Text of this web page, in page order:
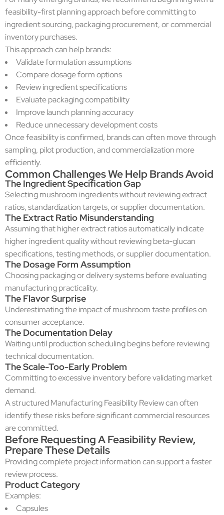
feasibility-first planning approach before committing to
ingredient sourcing, packaging procurement, or commercial
inventory purchases.
This approach can help brands:
Validate formulation assumptions
Compare dosage form options
Review ingredient specifications
Evaluate packaging compatibility
Improve launch planning accuracy
Reduce unnecessary development costs
Once feasibility is confirmed, brands can often move through
sampling, pilot production, and commercialization more
efficiently.
Common Challenges We Help Brands Avoid
The Ingredient Specification Gap
Selecting mushroom ingredients without reviewing extract
ratios, standardization targets, or supplier documentation.
The Extract Ratio Misunderstanding
Assuming that higher extract ratios automatically indicate
higher ingredient quality without reviewing beta-glucan
specifications, testing methods, or supplier documentation.
The Dosage Form Assumption
Choosing packaging or delivery systems before evaluating
manufacturing practicality.
The Flavor Surprise
Underestimating the impact of mushroom taste profiles on
consumer acceptance.
The Documentation Delay
Waiting until production scheduling begins before reviewing
technical documentation.
The Scale-Too-Early Problem
Committing to excessive inventory before validating market
demand.
A structured Manufacturing Feasibility Review can often
identify these risks before significant commercial resources
are committed.
Before Requesting A Feasibility Review,
Prepare These Details
Providing complete project information can support a faster
review process.
Product Category
Examples:
Capsules